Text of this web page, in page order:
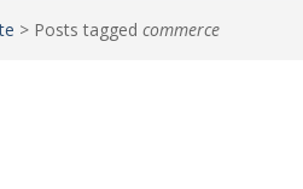
> Posts tagged commerce